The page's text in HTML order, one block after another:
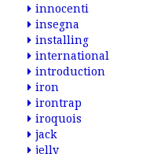
innocenti
insegna
installing
international
introduction
iron
irontrap
iroquois
jack
jelly